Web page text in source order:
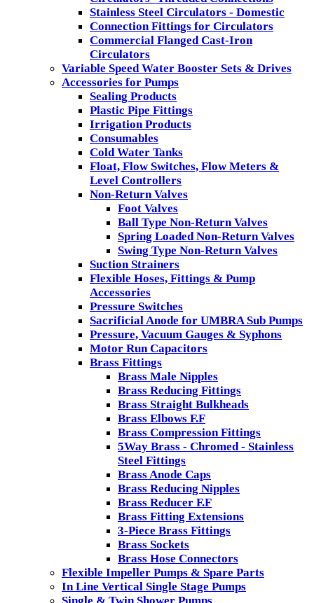
Stainless Steel Circulators - Domestic
Connection Fittings for Circulators
Commercial Flanged Cast-Iron
Circulators
Variable Speed Water Booster Sets & Drives
Accessories for Pumps
Sealing Products
Plastic Pipe Fittings
Irrigation Products
Consumables
Cold Water Tanks
Float, Flow Switches, Flow Meters &
Level Controllers
Non-Return Valves
Foot Valves
Ball Type Non-Return Valves
Spring Loaded Non-Return Valves
Swing Type Non-Return Valves
Suction Strainers
Flexible Hoses, Fittings & Pump
Accessories
Pressure Switches
Sacrificial Anode for UMBRA Sub Pumps
Pressure, Vacuum Gauges & Syphons
Motor Run Capacitors
Brass Fittings
Brass Male Nipples
Brass Reducing Fittings
Brass Straight Bulkheads
Brass Elbows F.F
Brass Compression Fittings
5Way Brass - Chromed - Stainless
Steel Fittings
Brass Anode Caps
Brass Reducing Nipples
Brass Reducer F.F
Brass Fitting Extensions
3-Piece Brass Fittings
Brass Sockets
Brass Hose Connectors
Flexible Impeller Pumps & Spare Parts
In Line Vertical Single Stage Pumps